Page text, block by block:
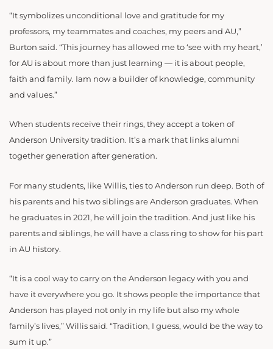
“It symbolizes unconditional love and gratitude for my
professors, my teammates and coaches, my peers and AU,”
Burton said. “This journey has allowed me to ‘see with my heart,’
for AU is about more than just learning — it is about people,
faith and family. Iam now a builder of knowledge, community
and values.”
When students receive their rings, they accept a token of
Anderson University tradition. It’s a mark that links alumni
together generation after generation.
For many students, like Willis, ties to Anderson run deep. Both of
his parents and his two siblings are Anderson graduates. When
he graduates in 2021, he will join the tradition. And just like his
parents and siblings, he will have a class ring to show for his part
in AU history.
“It is a cool way to carry on the Anderson legacy with you and
have it everywhere you go. It shows people the importance that
Anderson has played not only in my life but also my whole
family’s lives,” Willis said. “Tradition, I guess, would be the way to
sum it up.”